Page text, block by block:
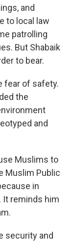
and
to local law
patrolling
But Shabaik
to bear.
fear of safety.
the
and
Muslims to
Muslim Public
in
It reminds him
security and